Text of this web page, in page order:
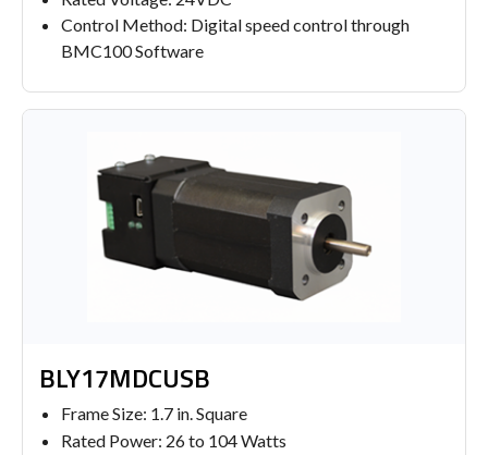
Control Method: Digital speed control through
BMC100 Software
BLY17MDCUSB
Frame Size: 1.7 in. Square
Rated Power: 26 to 104 Watts